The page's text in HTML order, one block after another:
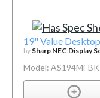
19" Value
by Sharp NEC Display
Model: AS194Mi-BK